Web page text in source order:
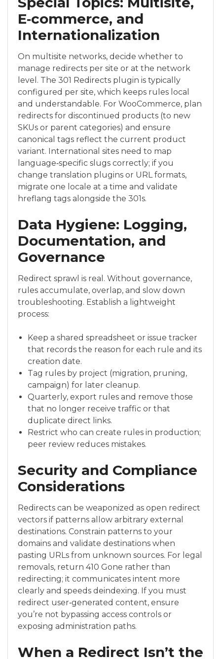
E‑commerce, and
Internationalization
On multisite networks, decide whether to
manage redirects per site or at the network
level. The 301 Redirects plugin is typically
configured per site, which keeps rules local
and understandable. For WooCommerce, plan
redirects for discontinued products (to new
SKUs or parent categories) and ensure
canonical tags reflect the current product
variant. International sites need to map
language‑specific slugs correctly; if you
change translation plugins or URL formats,
migrate one locale at a time and validate
hreflang tags alongside the 301s.
Data Hygiene: Logging,
Documentation, and
Governance
Redirect sprawl is real. Without governance,
rules accumulate, overlap, and slow down
troubleshooting. Establish a lightweight
process:
Keep a shared spreadsheet or issue tracker
that records the reason for each rule and its
creation date.
Tag rules by project (migration, pruning,
campaign) for later cleanup.
Quarterly, export rules and remove those
that no longer receive traffic or that
duplicate direct links.
Restrict who can create rules in production;
peer review reduces mistakes.
Security and Compliance
Considerations
Redirects can be weaponized as open redirect
vectors if patterns allow arbitrary external
destinations. Constrain patterns to your
domains and validate destinations when
pasting URLs from unknown sources. For legal
removals, return 410 Gone rather than
redirecting; it communicates intent more
clearly and speeds deindexing. If you must
redirect user‑generated content, ensure
you’re not bypassing access controls or
exposing administration paths.
When a Redirect Isn’t the